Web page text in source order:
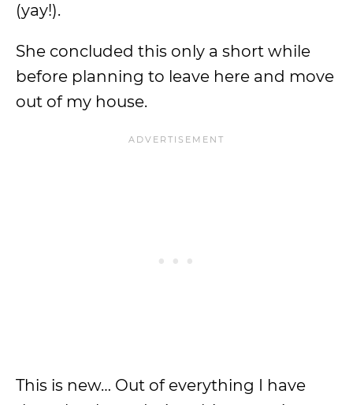
(yay!).
She concluded this only a short while
before planning to leave here and move
out of my house.
This is new… Out of everything I have